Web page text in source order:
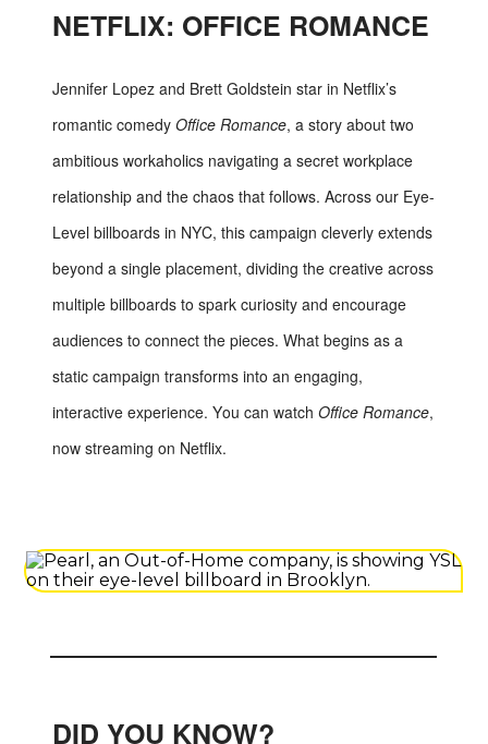
NETFLIX: OFFICE ROMANCE
Jennifer Lopez and Brett Goldstein star in Netflix’s
romantic comedyOffice Romance, a story about two
ambitious workaholics navigating a secret workplace
relationship and the chaos that follows. Across our Eye-
Level billboards in NYC, this campaign cleverly extends
beyond a single placement, dividing the creative across
multiple billboards to spark curiosity and encourage
audiences to connect the pieces. What begins as a
static campaign transforms into an engaging,
interactive experience. You can watchOffice Romance,
now streaming on Netflix.
DID YOU KNOW?